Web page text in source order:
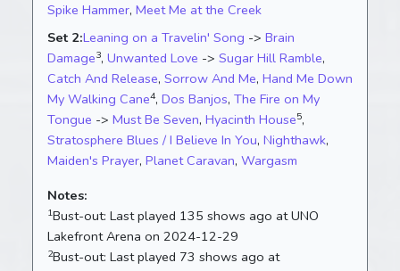
Spike Hammer, Meet Me at the Creek
Set 2:Leaning on a Travelin' Song -> Brain
Damage3, Unwanted Love -> Sugar Hill Ramble,
Catch And Release, Sorrow And Me, Hand Me Down
My Walking Cane4, Dos Banjos, The Fire on My
Tongue -> Must Be Seven, Hyacinth House5,
Stratosphere Blues / I Believe In You, Nighthawk,
Maiden's Prayer, Planet Caravan, Wargasm
Notes:
1Bust-out: Last played 135 shows ago at UNO
Lakefront Arena on 2024-12-29
2Bust-out: Last played 73 shows ago at